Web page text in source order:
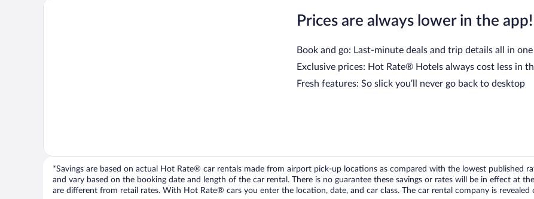
Prices are always lower in the app!
Book and go: Last-minute deals and trip details all in
Exclusive prices: Hot Rate® Hotels always cost less in
Fresh features: So slick you’ll never go back to desktop
*Savings are based on actual Hot Rate® car rentals made from airport pick-up locations as compared with the lowest published
and vary based on the booking date and length of the car rental. There is no guarantee these savings or rates will be in effect at
are different from retail rates. With Hot Rate® cars you enter the location, date, and car class. The car rental company is revealed